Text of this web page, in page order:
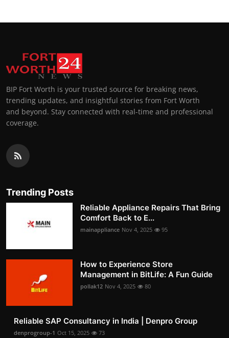
BIP Fort Worth is your trusted source for breaking news,
trending updates, and insightful stories from Fort Worth
and beyond. Stay connected with real-time and professional
coverage.
Trending Posts
Reliable Appliance Repairs That Bring
Comfort Back to E...
mainappliance Nov 4, 2025 95
How to Experience Store
Management in BitLife: A Fun Guide
pollak12 Nov 4, 2025 80
Reliable SAP Consultancy in India | Denpro Group
denprogroup-1 Oct 15, 2025 73